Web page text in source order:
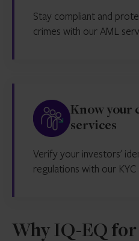
Stay compliant and
crimes with our AML
Know your
services
Verify your investors'
regulations with our KYC
Why IQ-EQ